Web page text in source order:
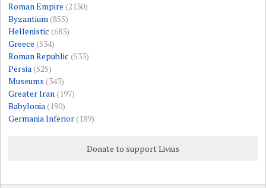
Roman Empire (2130)
Byzantium(855)
Hellenistic (683)
Greece (534)
Roman Republic (533)
Persia(525)
Museums (343)
Greater Iran(197)
Babylonia(190)
Germania Inferior(189)
Donate to support Livius